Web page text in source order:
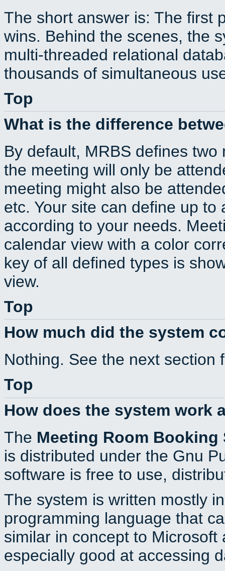
The short answer is: The first
wins. Behind the scenes, the
multi-threaded relational
thousands of simultaneous
Top
What is the difference
By default, MRBS defines
the meeting will only be
meeting might also be
etc. Your site can define up
according to your needs.
calendar view with a color
key of all defined types is
view.
Top
How much did the system
Nothing. See the next section
Top
How does the system work
The Meeting Room Booking
is distributed under the Gnu
software is free to use,
The system is written mostly
programming language that
similar in concept to
especially good at accessing